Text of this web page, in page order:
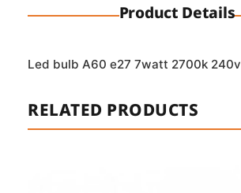
Product Details
Led bulb A60 e27 7watt 2700k 240v
RELATED PRODUCTS